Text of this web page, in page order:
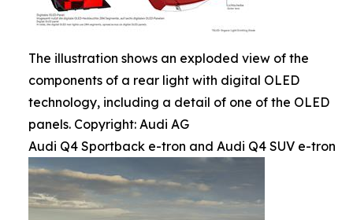
The illustration shows an exploded view of the
components of a rear light with digital OLED
technology, including a detail of one of the OLED
panels. Copyright: Audi AG
Audi Q4 Sportback e-tron and Audi Q4 SUV e-tron